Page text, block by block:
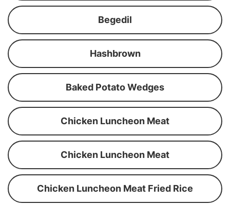
Begedil
Hashbrown
Baked Potato Wedges
Chicken Luncheon Meat
Chicken Luncheon Meat
Chicken Luncheon Meat Fried Rice